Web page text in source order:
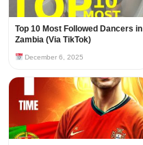
Top 10 Most Followed Dancers in
Zambia (Via TikTok)
December 6, 2025